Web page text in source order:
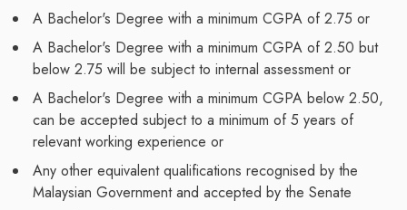
A Bachelor's Degree with a minimum CGPA of 2.75 or
A Bachelor's Degree with a minimum CGPA of 2.50 but
below 2.75 will be subject to internal assessment or
A Bachelor's Degree with a minimum CGPA below 2.50,
can be accepted subject to a minimum of 5 years of
relevant working experience or
Any other equivalent qualifications recognised by the
Malaysian Government and accepted by the Senate